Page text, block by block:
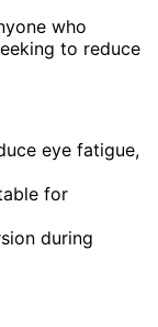
who
to reduce
eye fatigue,
for
during